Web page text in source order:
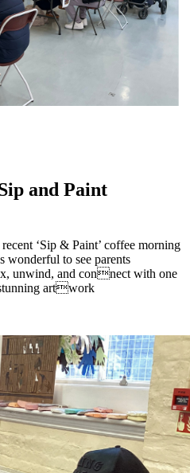
and Paint
‘Sip & Paint’ coffee morning
to see parents
unwind, and connect with one
artwork